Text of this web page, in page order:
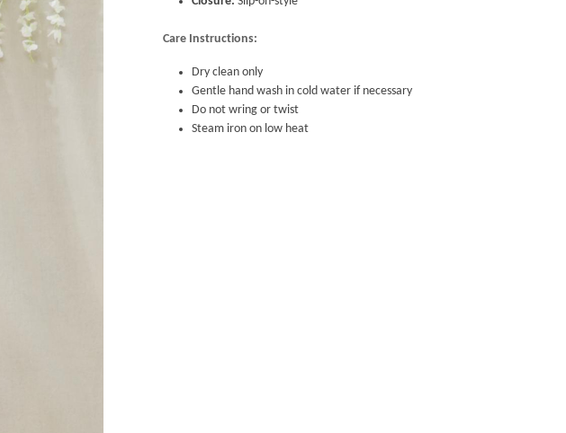
Care Instructions:
Dry clean only
Gentle hand wash in cold water if necessary
Do not wring or twist
Steam iron on low heat